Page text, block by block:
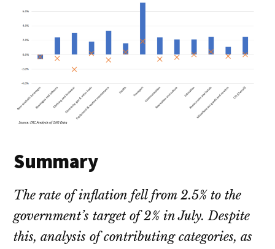
Summary
The rate of inflation fell from 2.5% to the
government’s target of 2% in July. Despite
this, analysis of contributing categories, as